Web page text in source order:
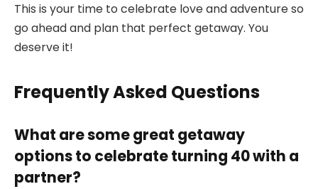
This is your time to celebrate love and adventure so
go ahead and plan that perfect getaway. You
deserve it!
Frequently Asked Questions
What are some great getaway
options to celebrate turning 40 with a
partner?